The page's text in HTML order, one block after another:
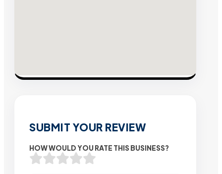
SUBMIT YOUR REVIEW
HOW WOULD YOU RATE THIS BUSINESS?